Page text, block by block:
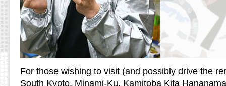
For those wishing to visit (and possibly drive the
South Kyoto, Minami-Ku, Kamitoba Kita